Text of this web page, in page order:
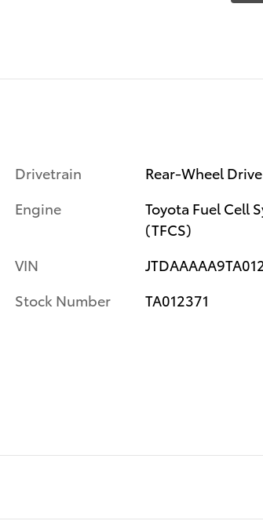
Drivetrain
Rear-Wheel Drive
Engine
Toyota Fuel Cell
(TFCS)
VIN
Stock Number
TA012371